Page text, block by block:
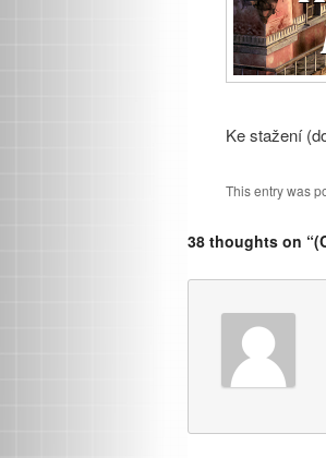
Ke stažení
This entry was
38 thoughts on “